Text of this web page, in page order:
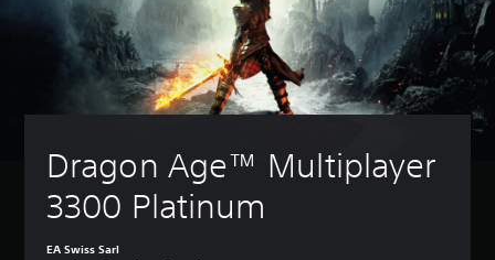
Dragon Age™ Multiplayer
3300 Platinum
EA Swiss Sarl